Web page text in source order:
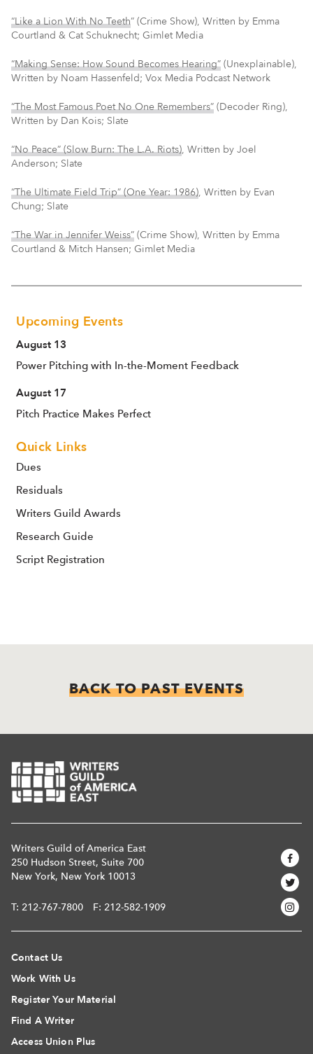
“Like a Lion With No Teeth” (Crime Show), Written by Emma
Courtland & Cat Schuknecht; Gimlet Media
“Making Sense: How Sound Becomes Hearing” (Unexplainable),
Written by Noam Hassenfeld; Vox Media Podcast Network
“The Most Famous Poet No One Remembers” (Decoder Ring),
Written by Dan Kois; Slate
“No Peace” (Slow Burn: The L.A. Riots), Written by Joel
Anderson; Slate
“The Ultimate Field Trip” (One Year: 1986), Written by Evan
Chung; Slate
“The War in Jennifer Weiss” (Crime Show), Written by Emma
Courtland & Mitch Hansen; Gimlet Media
Upcoming Events
August 13
Power Pitching with In-the-Moment Feedback
August 17
Pitch Practice Makes Perfect
Quick Links
Dues
Residuals
Writers Guild Awards
Research Guide
Script Registration
BACK TO PAST EVENTS
Writers Guild of America East
250 Hudson Street, Suite 700
New York, New York 10013
T: 212-767-7800 F: 212-582-1909
Contact Us
Work With Us
Register Your Material
Find A Writer
Access Union Plus